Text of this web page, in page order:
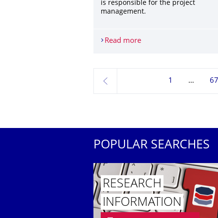
is responsible for the project
management.
Read moreHorizon 2020 project
previous
1 67
POPULAR SEARCHES
RESEARCH
INFORMATION